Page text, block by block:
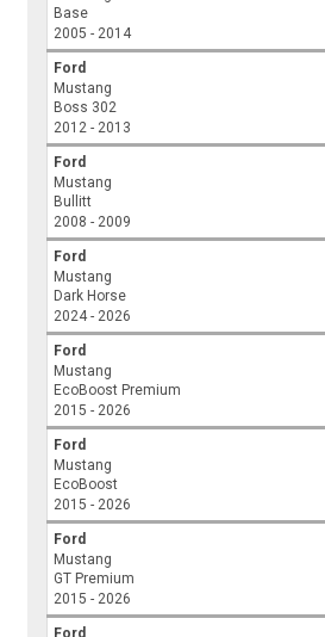
Base
2005 - 2014
Ford
Mustang
Boss 302
2012 - 2013
Ford
Mustang
Bullitt
2008 - 2009
Ford
Mustang
Dark Horse
2024 - 2026
Ford
Mustang
EcoBoost Premium
2015 - 2026
Ford
Mustang
EcoBoost
2015 - 2026
Ford
Mustang
GT Premium
2015 - 2026